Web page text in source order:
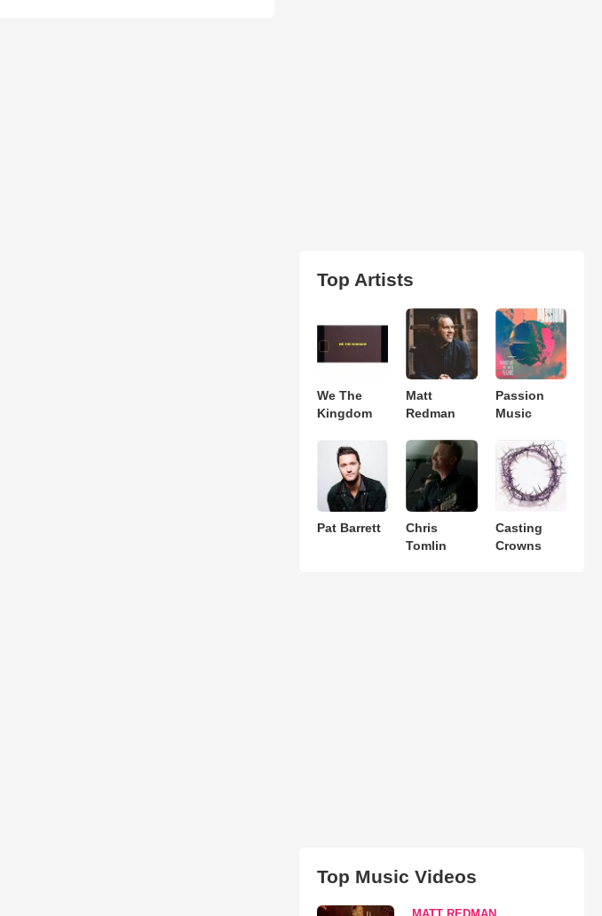
Top Artists
We The
Kingdom
Matt
Redman
Passion
Music
Pat Barrett
Chris
Tomlin
Casting
Crowns
Top Music Videos